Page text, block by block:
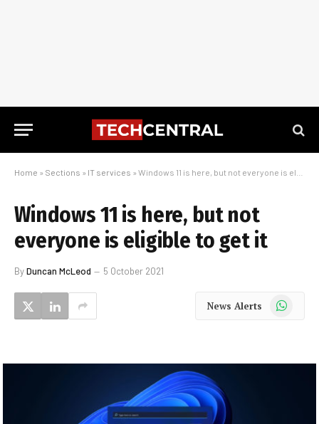
Home » Sections » IT services » Windows 11 is here, but not everyone is eligible to get it
Windows 11 is here, but not
everyone is eligible to get it
ByDuncan McLeod 5 October 2021
News Alerts WhatsApp